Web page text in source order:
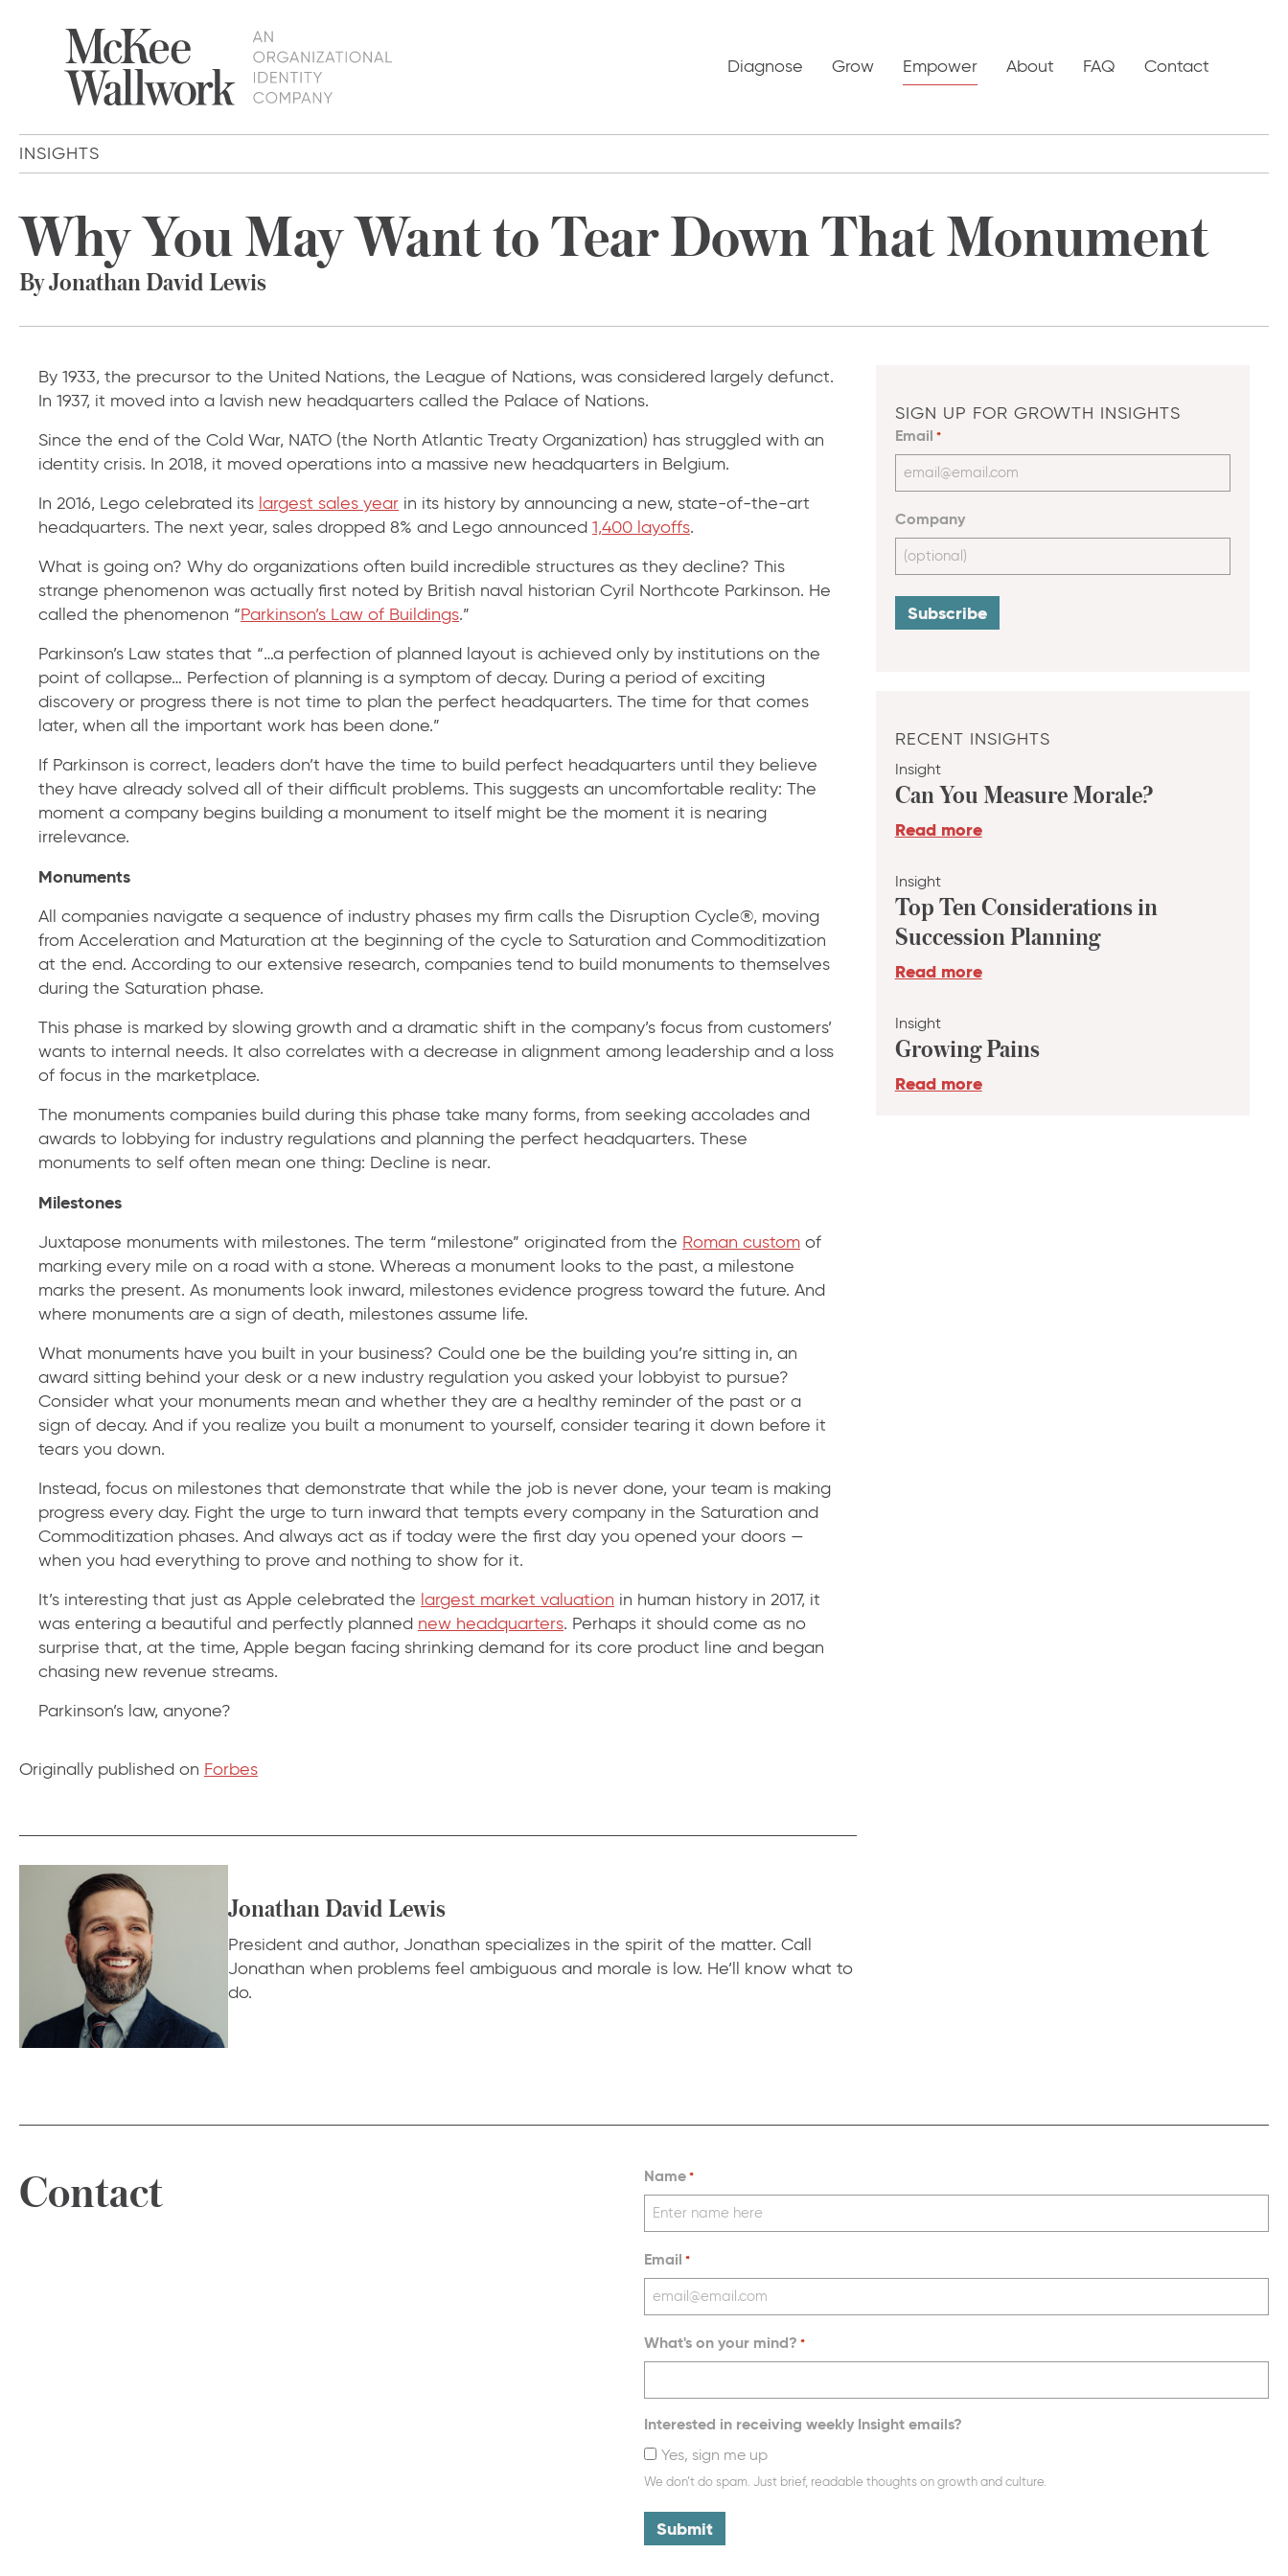
Diagnose Grow Empower About FAQ Contact
INSIGHTS
Why You May Want to Tear Down That Monument
By Jonathan David Lewis
By 1933, the precursor to the United Nations, the League of Nations, was considered largely defunct.
In 1937, it moved into a lavish new headquarters called the Palace of Nations.
Since the end of the Cold War, NATO (the North Atlantic Treaty Organization) has struggled with an
identity crisis. In 2018, it moved operations into a massive new headquarters in Belgium.
In 2016, Lego celebrated its largest sales year in its history by announcing a new, state-of-the-art
headquarters. The next year, sales dropped 8% and Lego announced 1,400 layoffs.
What is going on? Why do organizations often build incredible structures as they decline? This
strange phenomenon was actually first noted by British naval historian Cyril Northcote Parkinson. He
called the phenomenon “Parkinson’s Law of Buildings.”
Parkinson’s Law states that “…a perfection of planned layout is achieved only by institutions on the
point of collapse… Perfection of planning is a symptom of decay. During a period of exciting
discovery or progress there is not time to plan the perfect headquarters. The time for that comes
later, when all the important work has been done.”
If Parkinson is correct, leaders don’t have the time to build perfect headquarters until they believe
they have already solved all of their difficult problems. This suggests an uncomfortable reality: The
moment a company begins building a monument to itself might be the moment it is nearing
irrelevance.
Monuments
All companies navigate a sequence of industry phases my firm calls the Disruption Cycle®, moving
from Acceleration and Maturation at the beginning of the cycle to Saturation and Commoditization
at the end. According to our extensive research, companies tend to build monuments to themselves
during the Saturation phase.
This phase is marked by slowing growth and a dramatic shift in the company’s focus from customers’
wants to internal needs. It also correlates with a decrease in alignment among leadership and a loss
of focus in the marketplace.
The monuments companies build during this phase take many forms, from seeking accolades and
awards to lobbying for industry regulations and planning the perfect headquarters. These
monuments to self often mean one thing: Decline is near.
Milestones
Juxtapose monuments with milestones. The term “milestone” originated from the Roman custom of
marking every mile on a road with a stone. Whereas a monument looks to the past, a milestone
marks the present. As monuments look inward, milestones evidence progress toward the future. And
where monuments are a sign of death, milestones assume life.
What monuments have you built in your business? Could one be the building you’re sitting in, an
award sitting behind your desk or a new industry regulation you asked your lobbyist to pursue?
Consider what your monuments mean and whether they are a healthy reminder of the past or a
sign of decay. And if you realize you built a monument to yourself, consider tearing it down before it
tears you down.
Instead, focus on milestones that demonstrate that while the job is never done, your team is making
progress every day. Fight the urge to turn inward that tempts every company in the Saturation and
Commoditization phases. And always act as if today were the first day you opened your doors —
when you had everything to prove and nothing to show for it.
It’s interesting that just as Apple celebrated the largest market valuation in human history in 2017, it
was entering a beautiful and perfectly planned new headquarters. Perhaps it should come as no
surprise that, at the time, Apple began facing shrinking demand for its core product line and began
chasing new revenue streams.
Parkinson’s law, anyone?
Originally published on Forbes
Jonathan David Lewis
President and author, Jonathan specializes in the spirit of the matter. Call
Jonathan when problems feel ambiguous and morale is low. He’ll know what to
do.
SIGN UP FOR GROWTH INSIGHTS
Email *
Company
RECENT INSIGHTS
Insight
Can You Measure Morale?
Read more
Insight
Top Ten Considerations in
Succession Planning
Read more
Insight
Growing Pains
Read more
Contact Name*
Email *
What's on your mind? *
Interested in receiving weekly Insight emails?
Yes, sign me up
We don’t do spam. Just brief, readable thoughts on growth and culture.